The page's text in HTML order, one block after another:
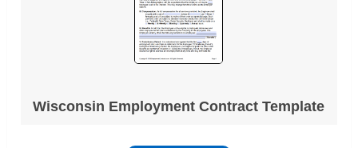
Wisconsin Employment Contract Template